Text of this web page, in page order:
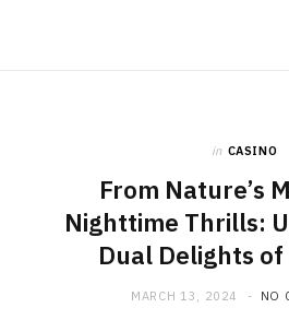
in CASINO
From Nature’s
Nighttime Thrills:
Dual Delights
MARCH 13, 2024 NO